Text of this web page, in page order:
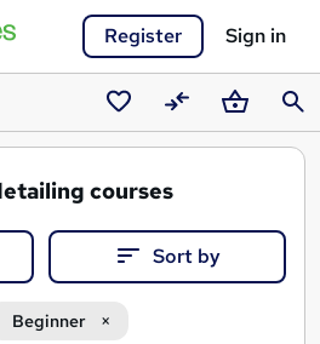
Register Sign in
SavedCompareBasket
courses
Sort by
Beginner